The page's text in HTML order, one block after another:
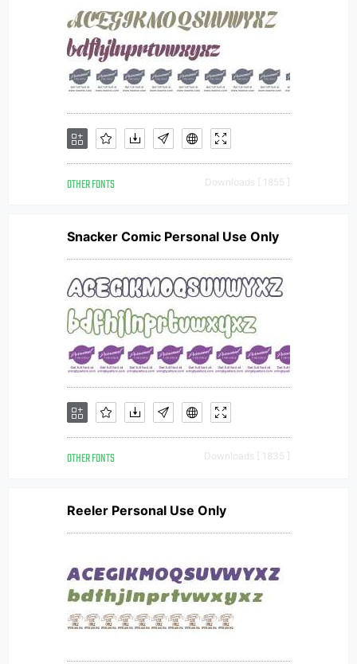
OTHER FONTS Downloads [ 1855 ]
Snacker Comic Personal Use Only
OTHER FONTS Downloads [ 1835 ]
Reeler Personal Use Only